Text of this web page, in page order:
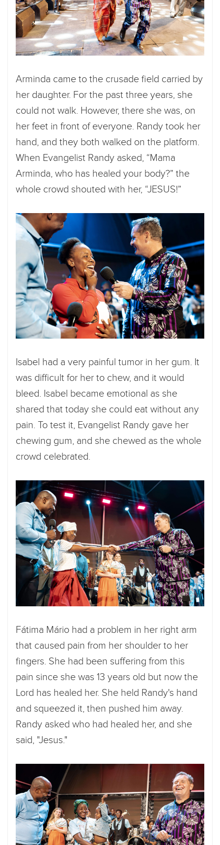
Arminda came to the crusade field carried by
her daughter. For the past three years, she
could not walk. However, there she was, on
her feet in front of everyone. Randy took her
hand, and they both walked on the platform.
When Evangelist Randy asked, “Mama
Arminda, who has healed your body?” the
whole crowd shouted with her, “JESUS!”
Isabel had a very painful tumor in her gum. It
was difficult for her to chew, and it would
bleed. Isabel became emotional as she
shared that today she could eat without any
pain. To test it, Evangelist Randy gave her
chewing gum, and she chewed as the whole
crowd celebrated.
Fátima Mário had a problem in her right arm
that caused pain from her shoulder to her
fingers. She had been suffering from this
pain since she was 13 years old but now the
Lord has healed her. She held Randy's hand
and squeezed it, then pushed him away.
Randy asked who had healed her, and she
said, "Jesus."